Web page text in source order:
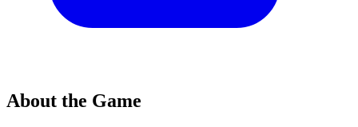
About the Game